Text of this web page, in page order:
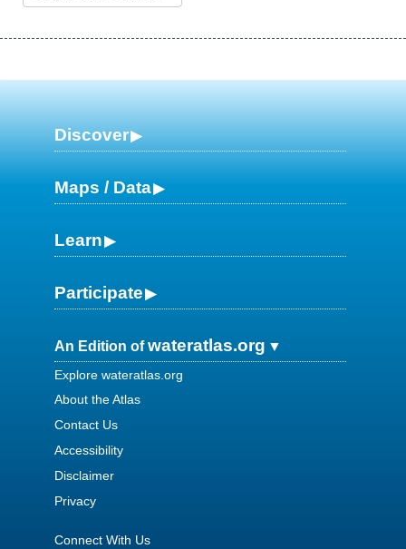
Discover
Maps / Data
Learn
Participate
An Edition ofwateratlas.org
Explore wateratlas.org
About the Atlas
Contact Us
Accessibility
Disclaimer
Privacy
Connect With Us